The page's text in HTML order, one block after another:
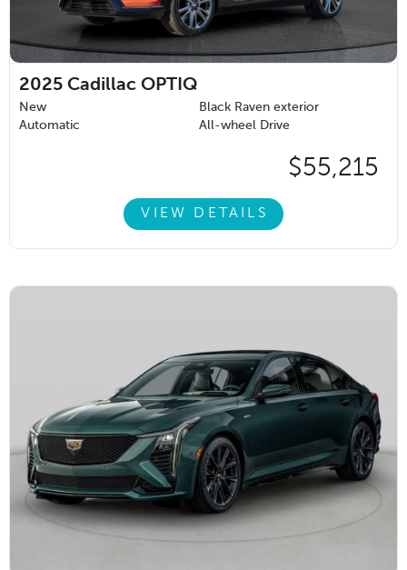
2025 Cadillac OPTIQ
New
Black Raven exterior
Automatic
All-wheel Drive
$55,215
VIEW DETAILS